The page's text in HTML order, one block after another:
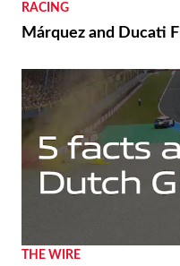
RACING
Márquez and Ducati
THE WIRE